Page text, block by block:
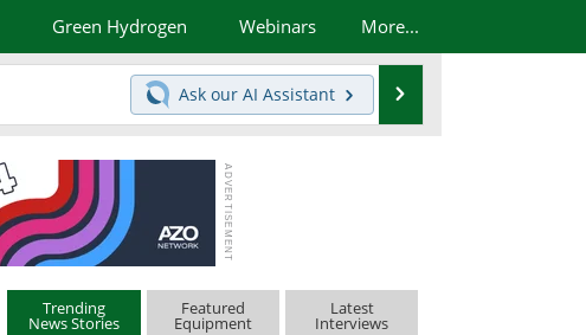
Green Hydrogen Webinars More...
Ask our AI Assistant
Trending
News Stories
Featured
Equipment
Latest
Interviews